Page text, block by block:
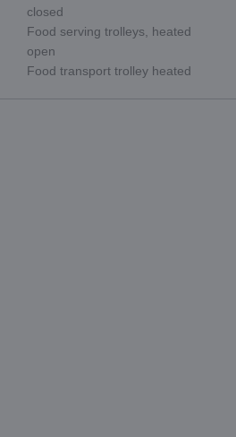
closed
Food serving trolleys, heated
open
Food transport trolley heated